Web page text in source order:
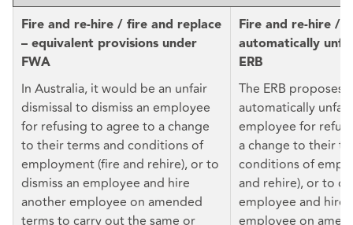
Fire and re-hire / fire and replace
– equivalent provisions under
FWA
In Australia, it would be an unfair
dismissal to dismiss an employee
for refusing to agree to a change
to their terms and conditions of
employment (fire and rehire), or to
dismiss an employee and hire
another employee on amended
terms to carry out the same or
Fire and re-hire /
automatically
ERB
The ERB proposes
automatically
employee for
a change to their
conditions of
and rehire), or to
employee and hire
employee on